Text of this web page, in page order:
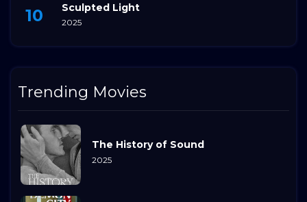
Sculpted Light
2025
Trending Movies
The History of Sound
2025